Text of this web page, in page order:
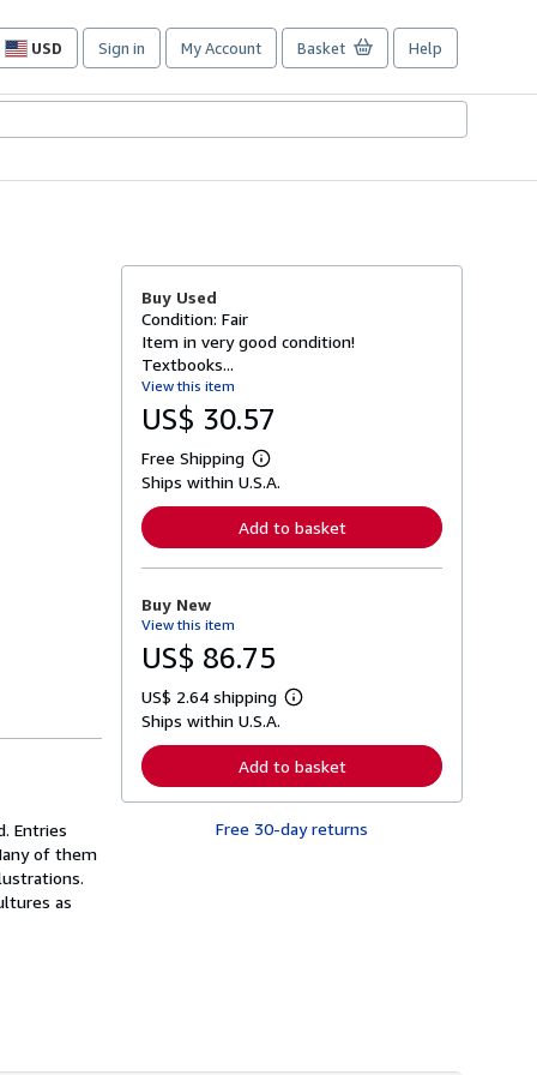
USD
Site
preferences
Sign in My Account Basket Help
Entries
of them
as
Buy Used
Condition: Fair
Item in very good condition!
Textbooks...
View this item
US$ 30.57
Free Shipping
L
e
n
o
b
o
t
s
p
p
i
n
Ships within U.S.A.
Add to basket
Buy New
View this item
US$ 86.75
US$ 2.64 shipping
L
r
n
r
Ships within U.S.A.
Add to basket
Free 30-day returns